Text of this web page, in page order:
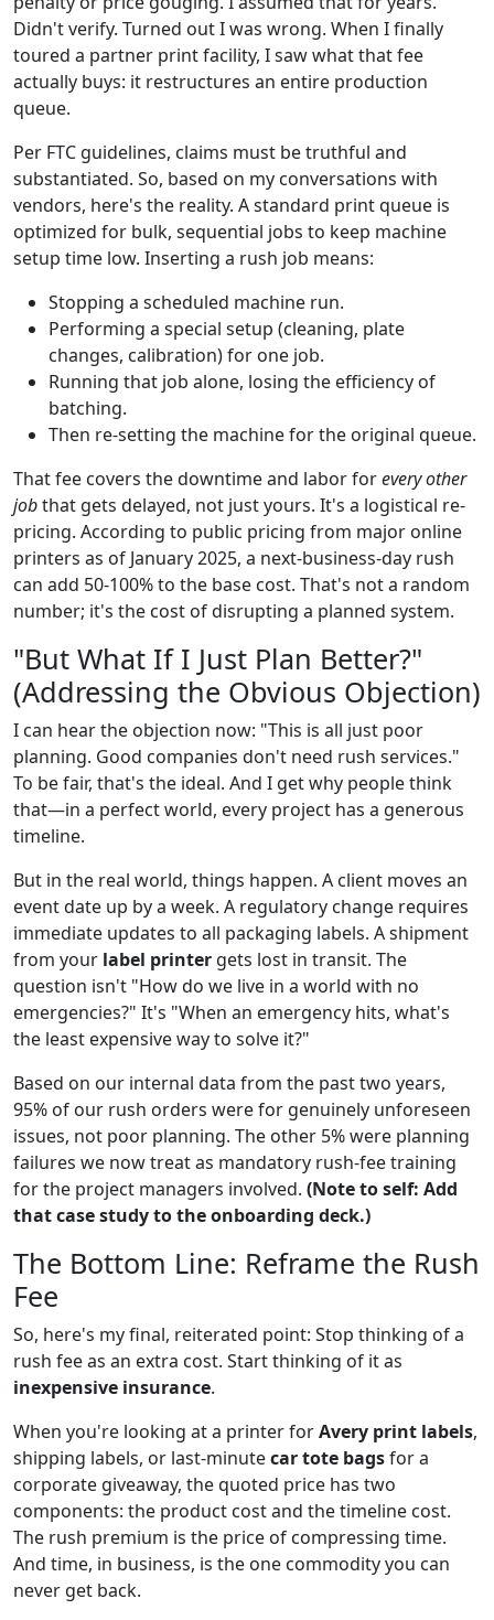
Didn't verify. Turned out I was wrong. When I finally
toured a partner print facility, I saw what that fee
actually buys: it restructures an entire production
queue.
Per FTC guidelines, claims must be truthful and
substantiated. So, based on my conversations with
vendors, here's the reality. A standard print queue is
optimized for bulk, sequential jobs to keep machine
setup time low. Inserting a rush job means:
Stopping a scheduled machine run.
Performing a special setup (cleaning, plate
changes, calibration) for one job.
Running that job alone, losing the efficiency of
batching.
Then re-setting the machine for the original queue.
That fee covers the downtime and labor forevery other
jobthat gets delayed, not just yours. It's a logistical re-
pricing. According to public pricing from major online
printers as of January 2025, a next-business-day rush
can add 50-100% to the base cost. That's not a random
number; it's the cost of disrupting a planned system.
"But What If I Just Plan Better?"
(Addressing the Obvious Objection)
I can hear the objection now: "This is all just poor
planning. Good companies don't need rush services."
To be fair, that's the ideal. And I get why people think
that—in a perfect world, every project has a generous
timeline.
But in the real world, things happen. A client moves an
event date up by a week. A regulatory change requires
immediate updates to all packaging labels. A shipment
from your label printer gets lost in transit. The
question isn't "How do we live in a world with no
emergencies?" It's "When an emergency hits, what's
the least expensive way to solve it?"
Based on our internal data from the past two years,
95% of our rush orders were for genuinely unforeseen
issues, not poor planning. The other 5% were planning
failures we now treat as mandatory rush-fee training
for the project managers involved. (Note to self: Add
that case study to the onboarding deck.)
The Bottom Line: Reframe the Rush
Fee
So, here's my final, reiterated point: Stop thinking of a
rush fee as an extra cost. Start thinking of it as
inexpensive insurance.
When you're looking at a printer forAvery print labels,
shipping labels, or last-minutecar tote bagsfor a
corporate giveaway, the quoted price has two
components: the product cost and the timeline cost.
The rush premium is the price of compressing time.
And time, in business, is the one commodity you can
never get back.